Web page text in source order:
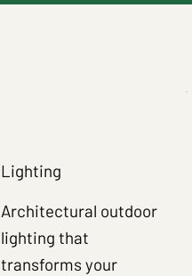
Lighting
Architectural outdoor
lighting that
transforms your